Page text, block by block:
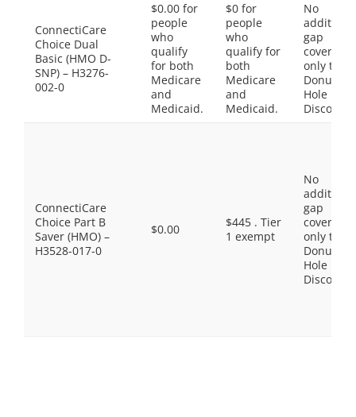
ConnectiCare
Choice Dual
Basic (HMO D-
SNP) – H3276-
002-0
$0.00 for
people
who
qualify
for both
Medicare
and
Medicaid.
$0 for
people
who
qualify for
both
Medicare
and
Medicaid.
No
gap
coverage,
only the
Donut
Hole
Discount
ConnectiCare
Choice Part B
Saver (HMO) –
H3528-017-0
$0.00
$445 . Tier
1 exempt
No
gap
coverage,
only the
Donut
Hole
Discount